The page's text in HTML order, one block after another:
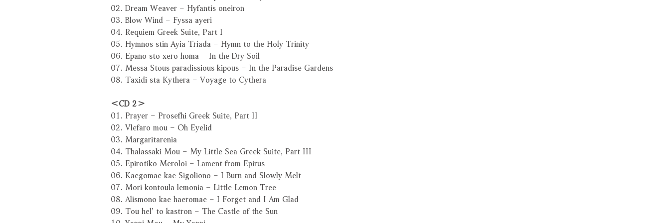
02. Dream Weaver – Hyfantis oneiron
03. Blow Wind – Fyssa ayeri
04. Requiem Greek Suite, Part I
05. Hymnos stin Ayia Triada – Hymn to the Holy Trinity
06. Epano sto xero homa – In the Dry Soil
07. Messa Stous paradissious kipous – In the Paradise Gardens
08. Taxidi sta Kythera – Voyage to Cythera
＜CD 2＞
01. Prayer – Prosefhi Greek Suite, Part II
02. Vlefaro mou – Oh Eyelid
03. Margaritarenia
04. Thalassaki Mou – My Little Sea Greek Suite, Part III
05. Epirotiko Meroloi – Lament from Epirus
06. Kaegomae kae Sigoliono – I Burn and Slowly Melt
07. Mori kontoula lemonia – Little Lemon Tree
08. Alismono kae haeromae – I Forget and I Am Glad
09. Tou hel’ to kastron – The Castle of the Sun